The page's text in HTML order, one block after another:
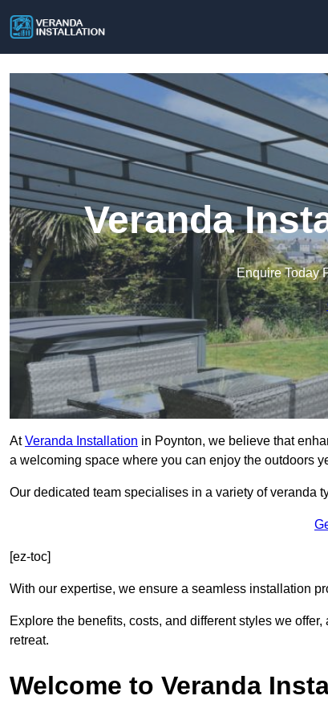
Veranda
Enquire Today
AtVeranda Installation in Poynton, we believe that
a welcoming space where you can enjoy the outdoors
Our dedicated team specialises in a variety of veranda
[ez-toc]
With our expertise, we ensure a seamless installation
Explore the benefits, costs, and different styles we
retreat.
Welcome to Veranda